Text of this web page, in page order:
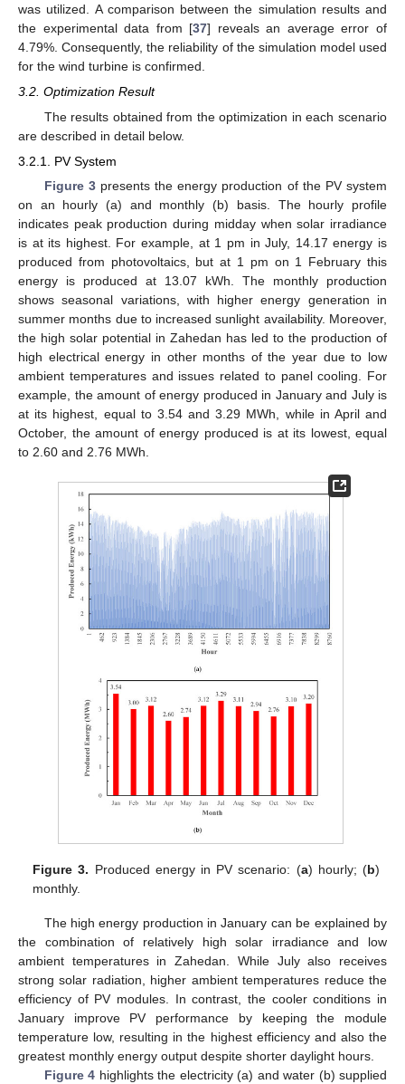
was utilized. A comparison between the simulation results and
the experimental data from [37] reveals an average error of
4.79%. Consequently, the reliability of the simulation model used
for the wind turbine is confirmed.
3.2. Optimization Result
The results obtained from the optimization in each scenario
are described in detail below.
3.2.1. PV System
Figure 3presents the energy production of the PV system
on an hourly (a) and monthly (b) basis. The hourly profile
indicates peak production during midday when solar irradiance
is at its highest. For example, at 1 pm in July, 14.17 energy is
produced from photovoltaics, but at 1 pm on 1 February this
energy is produced at 13.07 kWh. The monthly production
shows seasonal variations, with higher energy generation in
summer months due to increased sunlight availability. Moreover,
the high solar potential in Zahedan has led to the production of
high electrical energy in other months of the year due to low
ambient temperatures and issues related to panel cooling. For
example, the amount of energy produced in January and July is
at its highest, equal to 3.54 and 3.29 MWh, while in April and
October, the amount of energy produced is at its lowest, equal
to 2.60 and 2.76 MWh.
Figure 3. Produced energy in PV scenario: (a) hourly; (b)
monthly.
The high energy production in January can be explained by
the combination of relatively high solar irradiance and low
ambient temperatures in Zahedan. While July also receives
strong solar radiation, higher ambient temperatures reduce the
efficiency of PV modules. In contrast, the cooler conditions in
January improve PV performance by keeping the module
temperature low, resulting in the highest efficiency and also the
greatest monthly energy output despite shorter daylight hours.
Figure 4 highlights the electricity (a) and water (b) supplied